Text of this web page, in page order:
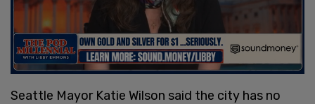
Seattle Mayor Katie Wilson said the city has no